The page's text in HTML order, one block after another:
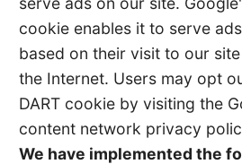
cookie enables it to serve
based on their visit to our
the Internet. Users may opt
DART cookie by visiting the
content network privacy
We have implemented the